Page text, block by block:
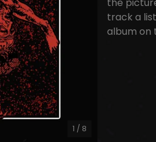
1 / 8
track a
album on